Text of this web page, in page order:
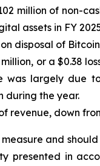
million of non-
assets in FY
disposal of
or a $0.38
was largely
during the year.
revenue, down
and
presented in